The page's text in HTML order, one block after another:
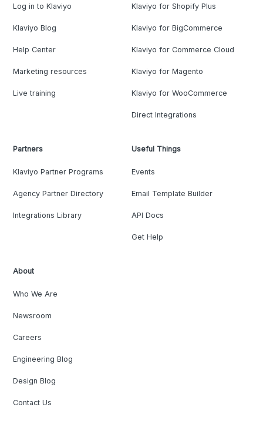
Log in to Klaviyo
Klaviyo Blog
Help Center
Marketing resources
Live training
Klaviyo for Shopify Plus
Klaviyo for BigCommerce
Klaviyo for Commerce Cloud
Klaviyo for Magento
Klaviyo for WooCommerce
Direct Integrations
Partners
Klaviyo Partner Programs
Agency Partner Directory
Integrations Library
Useful Things
Events
Email Template Builder
API Docs
Get Help
About
Who We Are
Newsroom
Careers
Engineering Blog
Design Blog
Contact Us